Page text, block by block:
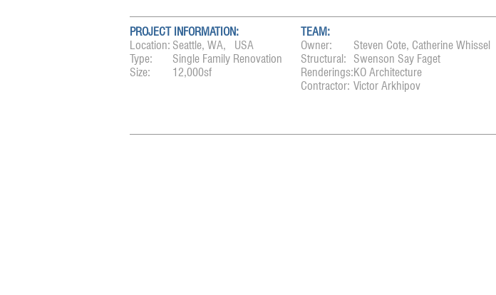
Steven Cote, Catherine Whissel
Swenson Say Faget
KO Architecture
Victor Arkhipov
PROJECT INFORMATION:
Location:
Type:
Size:
TEAM:
Owner:
Structural:
Renderings:
Contractor:
Seattle, WA, USA
Single Family Renovation
12,000sf